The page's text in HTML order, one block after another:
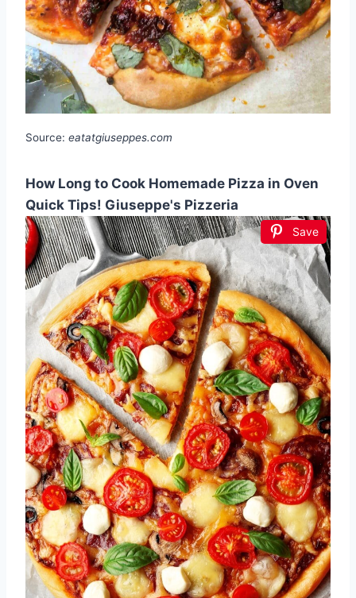
Source: eatatgiuseppes.com
How Long to Cook Homemade Pizza in Oven
Quick Tips! Giuseppe's Pizzeria
Save